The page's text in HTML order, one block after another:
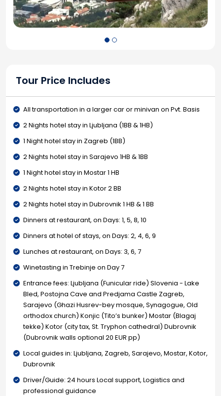
Tour Price Includes
All transportation in a larger car or minivan on Pvt. Basis
2 Nights hotel stay in Ljubljana (1BB & 1HB)
1 Night hotel stay in Zagreb (1BB)
2 Nights hotel stay in Sarajevo 1HB & 1BB
1 Night hotel stay in Mostar 1 HB
2 Nights hotel stay in Kotor 2 BB
2 Nights hotel stay in Dubrovnik 1 HB & 1 BB
Dinners at restaurant, on Days: 1, 5, 8, 10
Dinners at hotel of stays, on Days: 2, 4, 6, 9
Lunches at restaurant, on Days: 3, 6, 7
Winetasting in Trebinje on Day 7
Entrance fees: Ljubljana (Funicular ride) Slovenia - Lake
Bled, Postojna Cave and Predjama Castle Zagreb,
Sarajevo (Ghazi Husrev-bey mosque, Synagogue, Old
orthodox church) Konjic (Tito’s bunker) Mostar (Blagaj
tekke) Kotor (city tax, St. Tryphon cathedral) Dubrovnik
(Dubrovnik walls optional 20 EUR pp)
Local guides in: Ljubljana, Zagreb, Sarajevo, Mostar, Kotor,
Dubrovnik
Driver/Guide: 24 hours Local support, Logistics and
professional guidance